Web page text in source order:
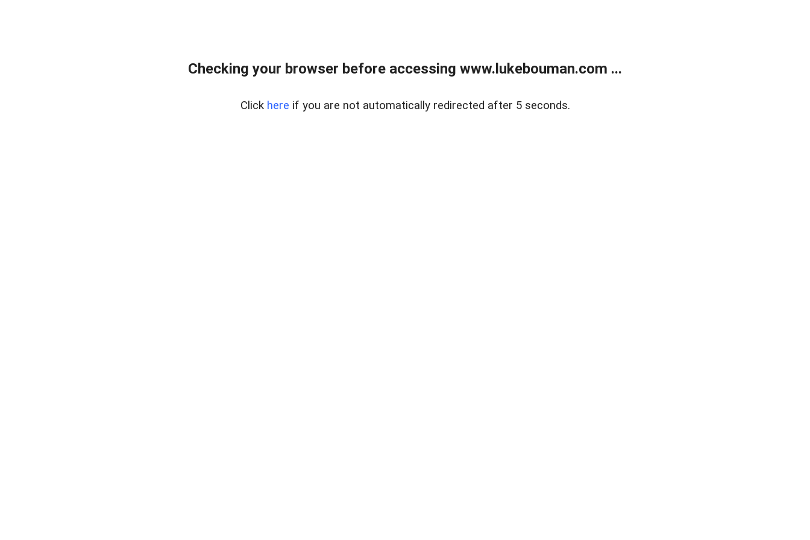
Checking your browser before accessing www.lukebouman.com ...
Click here if you are not automatically redirected after 5 seconds.